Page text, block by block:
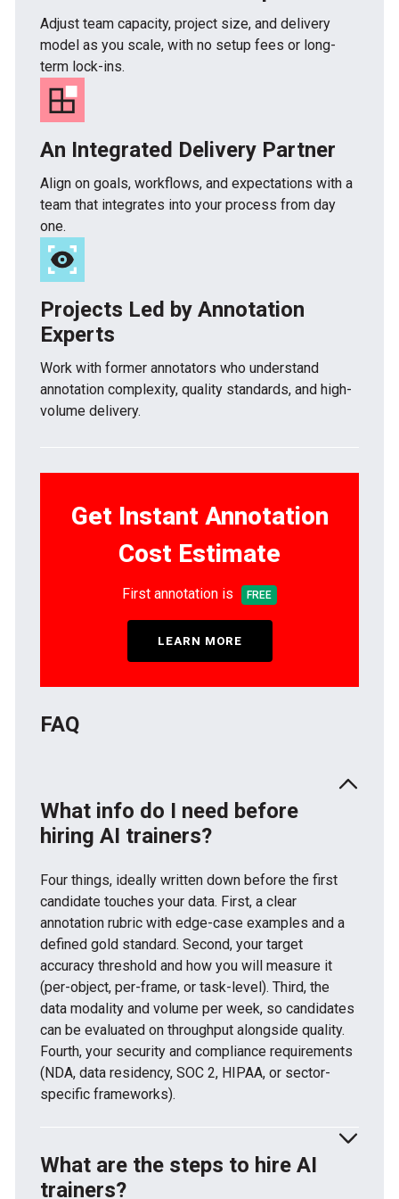
Adjust team capacity, project size, and delivery
model as you scale, with no setup fees or long-
term lock-ins.
An Integrated Delivery Partner
Align on goals, workflows, and expectations with a
team that integrates into your process from day
one.
Projects Led by Annotation
Experts
Work with former annotators who understand
annotation complexity, quality standards, and high-
volume delivery.
Get Instant Annotation
Cost Estimate
First annotation is FREE
LEARN MORE
FAQ
What info do I need before
hiring AI trainers?
Four things, ideally written down before the first
candidate touches your data. First, a clear
annotation rubric with edge-case examples and a
defined gold standard. Second, your target
accuracy threshold and how you will measure it
(per-object, per-frame, or task-level). Third, the
data modality and volume per week, so candidates
can be evaluated on throughput alongside quality.
Fourth, your security and compliance requirements
(NDA, data residency, SOC 2, HIPAA, or sector-
specific frameworks).
What are the steps to hire AI
trainers?